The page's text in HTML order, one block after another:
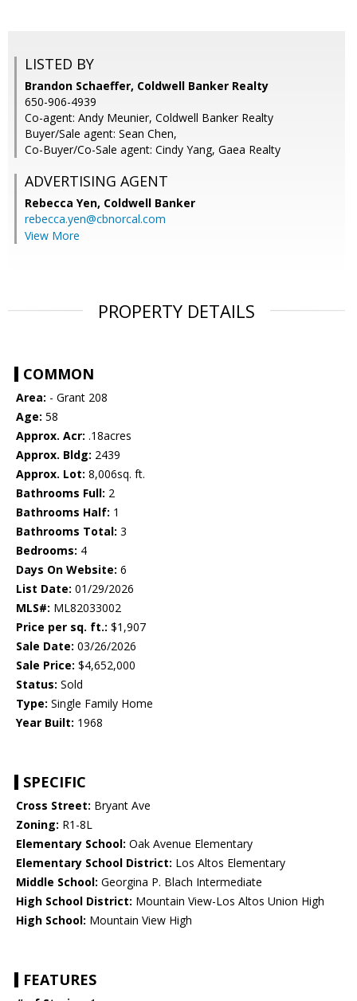
LISTED BY
Brandon Schaeffer, Coldwell Banker Realty
650-906-4939
Co-agent: Andy Meunier, Coldwell Banker Realty
Buyer/Sale agent: Sean Chen,
Co-Buyer/Co-Sale agent: Cindy Yang, Gaea Realty
ADVERTISING AGENT
Rebecca Yen, Coldwell Banker
rebecca.yen@cbnorcal.com
View More
PROPERTY DETAILS
COMMON
Area: - Grant 208
Age: 58
Approx. Acr: .18acres
Approx. Bldg: 2439
Approx. Lot: 8,006sq. ft.
Bathrooms Full: 2
Bathrooms Half: 1
Bathrooms Total: 3
Bedrooms: 4
Days On Website: 6
List Date: 01/29/2026
MLS#: ML82033002
Price per sq. ft.: $1,907
Sale Date: 03/26/2026
Sale Price: $4,652,000
Status: Sold
Type: Single Family Home
Year Built: 1968
SPECIFIC
Cross Street: Bryant Ave
Zoning: R1-8L
Elementary School: Oak Avenue Elementary
Elementary School District: Los Altos Elementary
Middle School: Georgina P. Blach Intermediate
High School District: Mountain View-Los Altos Union High
High School: Mountain View High
FEATURES